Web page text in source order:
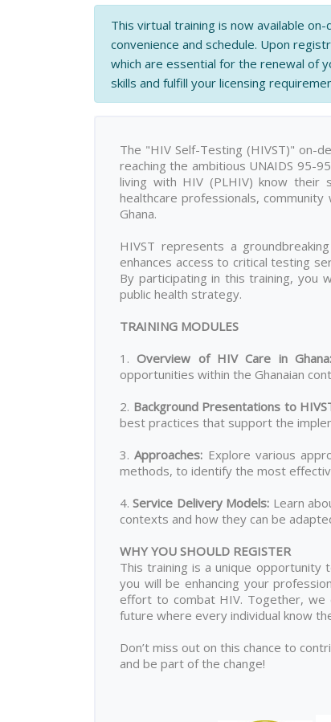
This virtual training is now available
convenience and schedule. Upon
which are essential for the renewal of
skills and fulfill your licensing
The "HIV Self-Testing (HIVST)" on-
reaching the ambitious UNAIDS 95-
living with HIV (PLHIV) know their
healthcare professionals,
Ghana.
HIVST represents a
enhances access to critical testing
By participating in this training, you
public health strategy.
TRAINING MODULES
1.Overview of HIV Care in Ghana:
opportunities within the Ghanaian
2. Background Presentations to
best practices that support the
3.Approaches: Explore various
methods, to identify the most
4.Service Delivery Models: Learn
contexts and how they can be
WHY YOU SHOULD REGISTER
This training is a unique opportunity
you will be enhancing your
effort to combat HIV. Together, we
future where every individual know
Don’t miss out on this chance to
and be part of the change!